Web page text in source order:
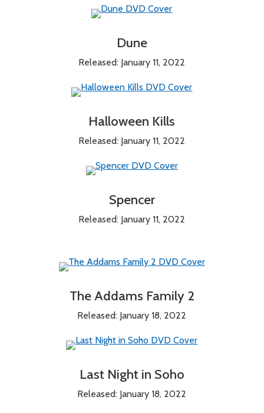
Dune
Released: January 11, 2022
Halloween Kills
Released: January 11, 2022
Spencer
Released: January 11, 2022
The Addams Family 2
Released: January 18, 2022
Last Night in Soho
Released: January 18, 2022